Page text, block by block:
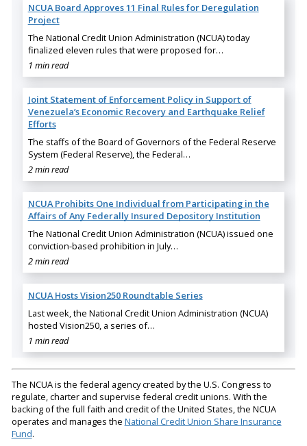
NCUA Board Approves 11 Final Rules for Deregulation
Project
The National Credit Union Administration (NCUA) today
finalized eleven rules that were proposed for…
1 min read
Joint Statement of Enforcement Policy in Support of
Venezuela’s Economic Recovery and Earthquake Relief
Efforts
The staffs of the Board of Governors of the Federal Reserve
System (Federal Reserve), the Federal…
2 min read
NCUA Prohibits One Individual from Participating in the
Affairs of Any Federally Insured Depository Institution
The National Credit Union Administration (NCUA) issued one
conviction-based prohibition in July…
2 min read
NCUA Hosts Vision250 Roundtable Series
Last week, the National Credit Union Administration (NCUA)
hosted Vision250, a series of…
1 min read
The NCUA is the federal agency created by the U.S. Congress to
regulate, charter and supervise federal credit unions. With the
backing of the full faith and credit of the United States, the NCUA
operates and manages the National Credit Union Share Insurance
Fund.